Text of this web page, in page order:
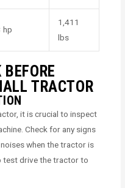
hp
1,411
lbs
TRACTOR
it is crucial to inspect
Check for any signs
when the tractor is
test drive the tractor to